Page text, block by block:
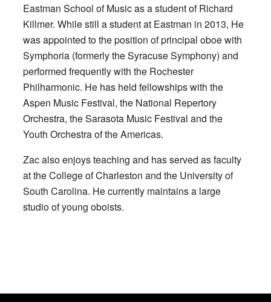
Eastman School of Music as a student of Richard
Killmer. While still a student at Eastman in 2013, He
was appointed to the position of principal oboe with
Symphoria (formerly the Syracuse Symphony) and
performed frequently with the Rochester
Philharmonic. He has held fellowships with the
Aspen Music Festival, the National Repertory
Orchestra, the Sarasota Music Festival and the
Youth Orchestra of the Americas.
Zac also enjoys teaching and has served as faculty
at the College of Charleston and the University of
South Carolina. He currently maintains a large
studio of young oboists.